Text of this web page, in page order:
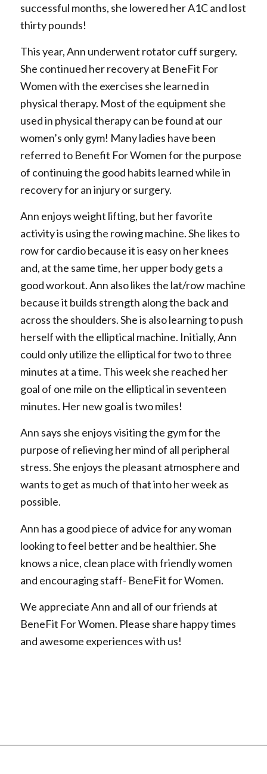
successful months, she lowered her A1C and lost
thirty pounds!
This year, Ann underwent rotator cuff surgery.
She continued her recovery at BeneFit For
Women with the exercises she learned in
physical therapy. Most of the equipment she
used in physical therapy can be found at our
women’s only gym! Many ladies have been
referred to Benefit For Women for the purpose
of continuing the good habits learned while in
recovery for an injury or surgery.
Ann enjoys weight lifting, but her favorite
activity is using the rowing machine. She likes to
row for cardio because it is easy on her knees
and, at the same time, her upper body gets a
good workout. Ann also likes the lat/row machine
because it builds strength along the back and
across the shoulders. She is also learning to push
herself with the elliptical machine. Initially, Ann
could only utilize the elliptical for two to three
minutes at a time. This week she reached her
goal of one mile on the elliptical in seventeen
minutes. Her new goal is two miles!
Ann says she enjoys visiting the gym for the
purpose of relieving her mind of all peripheral
stress. She enjoys the pleasant atmosphere and
wants to get as much of that into her week as
possible.
Ann has a good piece of advice for any woman
looking to feel better and be healthier. She
knows a nice, clean place with friendly women
and encouraging staff- BeneFit for Women.
We appreciate Ann and all of our friends at
BeneFit For Women. Please share happy times
and awesome experiences with us!